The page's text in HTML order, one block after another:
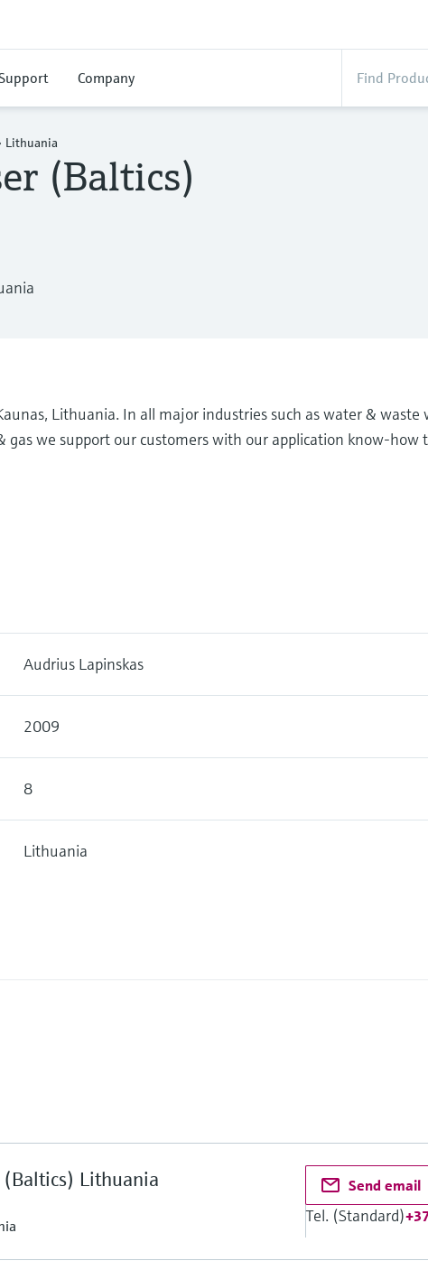
Company
Lithuania
(Baltics)
Lithuania. In all major industries such as water & waste
gas we support our customers with our application know-how
Audrius Lapinskas
2009
8
Lithuania
(Baltics) Lithuania Send email
Tel. (Standard)